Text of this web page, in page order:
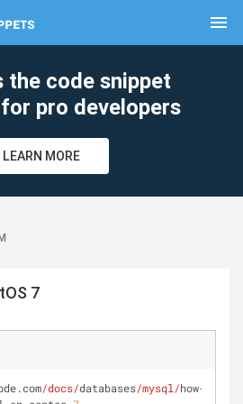
menu
the code snippet
pro developers
LEARN MORE
7
/docs/databases/mysql/how-
clear